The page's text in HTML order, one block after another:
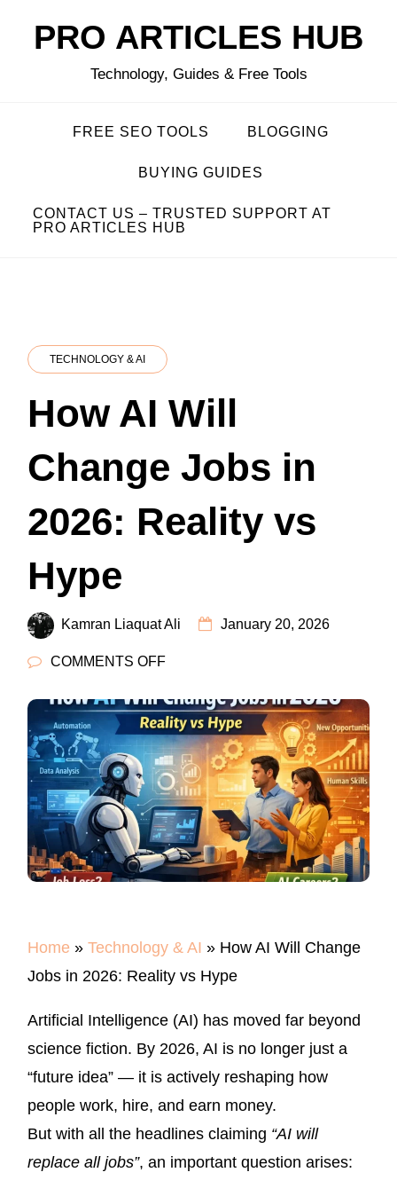
PRO ARTICLES HUB
Technology, Guides & Free Tools
FREE SEO TOOLS BLOGGING
BUYING GUIDES
CONTACT US – TRUSTED SUPPORT AT
PRO ARTICLES HUB
TECHNOLOGY & AI
How AI Will
Change Jobs in
2026: Reality vs
Hype
Kamran Liaquat Ali January 20, 2026
COMMENTS OFFON
AI
WILL
CHANGE
JOBS
IN
2026:
REALITY
VS
Home » Technology & AI » How AI Will Change
Jobs in 2026: Reality vs Hype
Artificial Intelligence (AI) has moved far beyond
science fiction. By 2026, AI is no longer just a
“future idea” — it is actively reshaping how
people work, hire, and earn money.
But with all the headlines claiming “AI will
replace all jobs”, an important question arises: